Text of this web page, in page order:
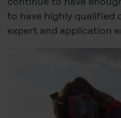
to have highly qualified
expert and application